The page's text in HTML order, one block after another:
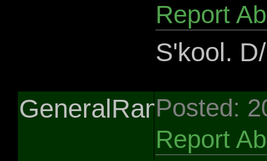
Report
S'kool.
GeneralRamosPosted:
Report